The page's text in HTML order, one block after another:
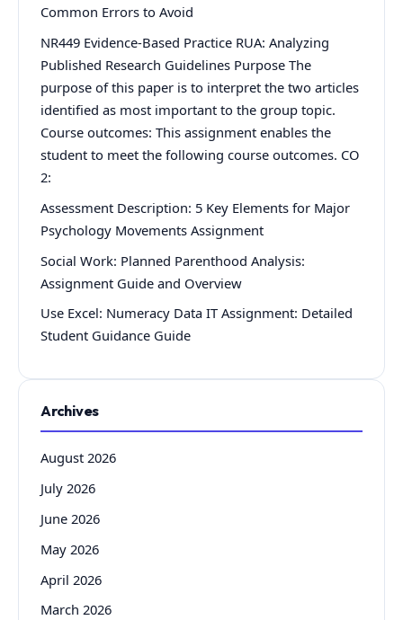
Common Errors to Avoid
NR449 Evidence-Based Practice RUA: Analyzing
Published Research Guidelines Purpose The
purpose of this paper is to interpret the two articles
identified as most important to the group topic.
Course outcomes: This assignment enables the
student to meet the following course outcomes. CO
2:
Assessment Description: 5 Key Elements for Major
Psychology Movements Assignment
Social Work: Planned Parenthood Analysis:
Assignment Guide and Overview
Use Excel: Numeracy Data IT Assignment: Detailed
Student Guidance Guide
Archives
August 2026
July 2026
June 2026
May 2026
April 2026
March 2026